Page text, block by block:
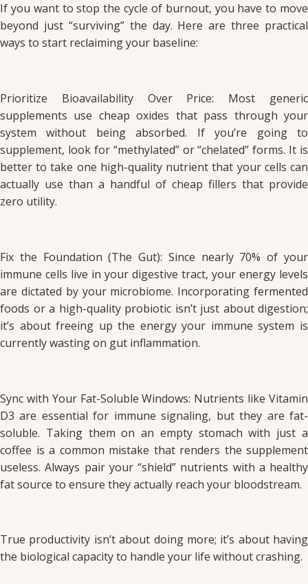
If you want to stop the cycle of burnout, you have to move
beyond just “surviving” the day. Here are three practical
ways to start reclaiming your baseline:
Prioritize Bioavailability Over Price: Most generic
supplements use cheap oxides that pass through your
system without being absorbed. If you’re going to
supplement, look for “methylated” or “chelated” forms. It is
better to take one high-quality nutrient that your cells can
actually use than a handful of cheap fillers that provide
zero utility.
Fix the Foundation (The Gut): Since nearly 70% of your
immune cells live in your digestive tract, your energy levels
are dictated by your microbiome. Incorporating fermented
foods or a high-quality probiotic isn’t just about digestion;
it’s about freeing up the energy your immune system is
currently wasting on gut inflammation.
Sync with Your Fat-Soluble Windows: Nutrients like Vitamin
D3 are essential for immune signaling, but they are fat-
soluble. Taking them on an empty stomach with just a
coffee is a common mistake that renders the supplement
useless. Always pair your “shield” nutrients with a healthy
fat source to ensure they actually reach your bloodstream.
True productivity isn’t about doing more; it’s about having
the biological capacity to handle your life without crashing.